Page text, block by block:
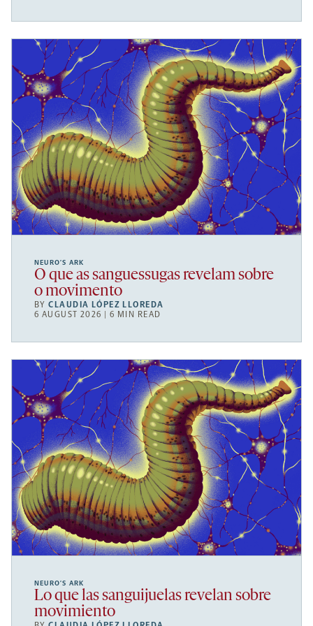
NEURO’S ARK
O que as sanguessugas revelam sobre
o movimento
BYCLAUDIA LÓPEZ LLOREDA
6 AUGUST 2026 | 6 MIN READ
NEURO’S ARK
Lo que las sanguijuelas revelan sobre
movimiento